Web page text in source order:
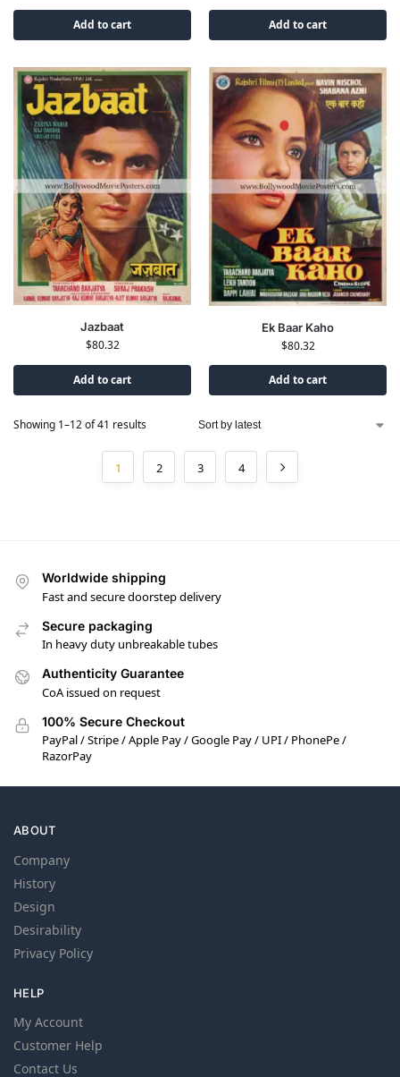
Add to cart Add to cart
Jazbaat
$80.32
Add to cart
Ek Baar Kaho
$80.32
Add to cart
Showing 1–12 of 41 results
1 2 3 4
Worldwide shipping
Fast and secure doorstep delivery
Secure packaging
In heavy duty unbreakable tubes
Authenticity Guarantee
CoA issued on request
100% Secure Checkout
PayPal / Stripe / Apple Pay / Google Pay / UPI / PhonePe /
RazorPay
ABOUT
Company
History
Design
Desirability
Privacy Policy
HELP
My Account
Customer Help
Contact Us